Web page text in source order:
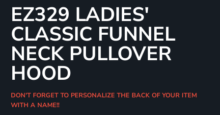
EZ329 LADIES'
CLASSIC FUNNEL
NECK PULLOVER
HOOD
DON'T FORGET TO PERSONALIZE THE BACK OF YOUR ITEM
WITH A NAME!!